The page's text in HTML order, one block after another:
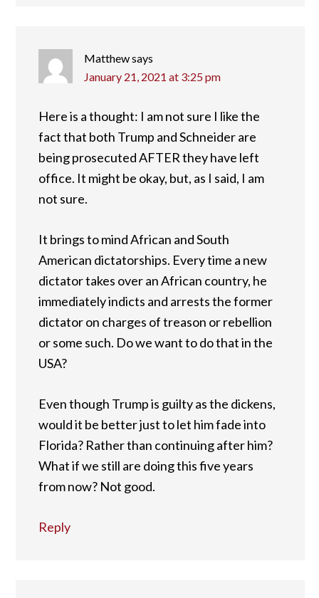
Matthewsays
January 21, 2021 at 3:25 pm
Here is a thought: I am not sure I like the
fact that both Trump and Schneider are
being prosecuted AFTER they have left
office. It might be okay, but, as I said, I am
not sure.
It brings to mind African and South
American dictatorships. Every time a new
dictator takes over an African country, he
immediately indicts and arrests the former
dictator on charges of treason or rebellion
or some such. Do we want to do that in the
USA?
Even though Trump is guilty as the dickens,
would it be better just to let him fade into
Florida? Rather than continuing after him?
What if we still are doing this five years
from now? Not good.
Reply